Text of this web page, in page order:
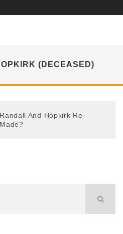
(DECEASED)
Randall And Hopkirk Re-
Made?